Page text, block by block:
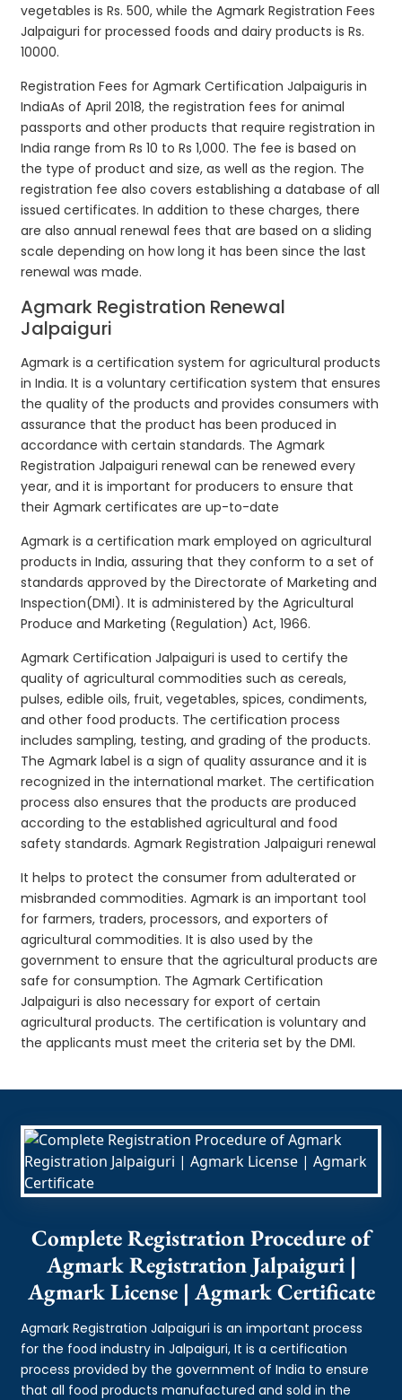
vegetables is Rs. 500, while the Agmark Registration Fees
Jalpaiguri for processed foods and dairy products is Rs.
10000.
Registration Fees for Agmark Certification Jalpaiguris in
IndiaAs of April 2018, the registration fees for animal
passports and other products that require registration in
India range from Rs 10 to Rs 1,000. The fee is based on
the type of product and size, as well as the region. The
registration fee also covers establishing a database of all
issued certificates. In addition to these charges, there
are also annual renewal fees that are based on a sliding
scale depending on how long it has been since the last
renewal was made.
Agmark Registration Renewal
Jalpaiguri
Agmark is a certification system for agricultural products
in India. It is a voluntary certification system that ensures
the quality of the products and provides consumers with
assurance that the product has been produced in
accordance with certain standards. The Agmark
Registration Jalpaiguri renewal can be renewed every
year, and it is important for producers to ensure that
their Agmark certificates are up-to-date
Agmark is a certification mark employed on agricultural
products in India, assuring that they conform to a set of
standards approved by the Directorate of Marketing and
Inspection(DMI). It is administered by the Agricultural
Produce and Marketing (Regulation) Act, 1966.
Agmark Certification Jalpaiguri is used to certify the
quality of agricultural commodities such as cereals,
pulses, edible oils, fruit, vegetables, spices, condiments,
and other food products. The certification process
includes sampling, testing, and grading of the products.
The Agmark label is a sign of quality assurance and it is
recognized in the international market. The certification
process also ensures that the products are produced
according to the established agricultural and food
safety standards. Agmark Registration Jalpaiguri renewal
It helps to protect the consumer from adulterated or
misbranded commodities. Agmark is an important tool
for farmers, traders, processors, and exporters of
agricultural commodities. It is also used by the
government to ensure that the agricultural products are
safe for consumption. The Agmark Certification
Jalpaiguri is also necessary for export of certain
agricultural products. The certification is voluntary and
the applicants must meet the criteria set by the DMI.
Complete Registration Procedure of
Agmark Registration Jalpaiguri |
Agmark License | Agmark Certificate
Agmark Registration Jalpaiguri is an important process
for the food industry in Jalpaiguri, It is a certification
process provided by the government of India to ensure
that all food products manufactured and sold in the